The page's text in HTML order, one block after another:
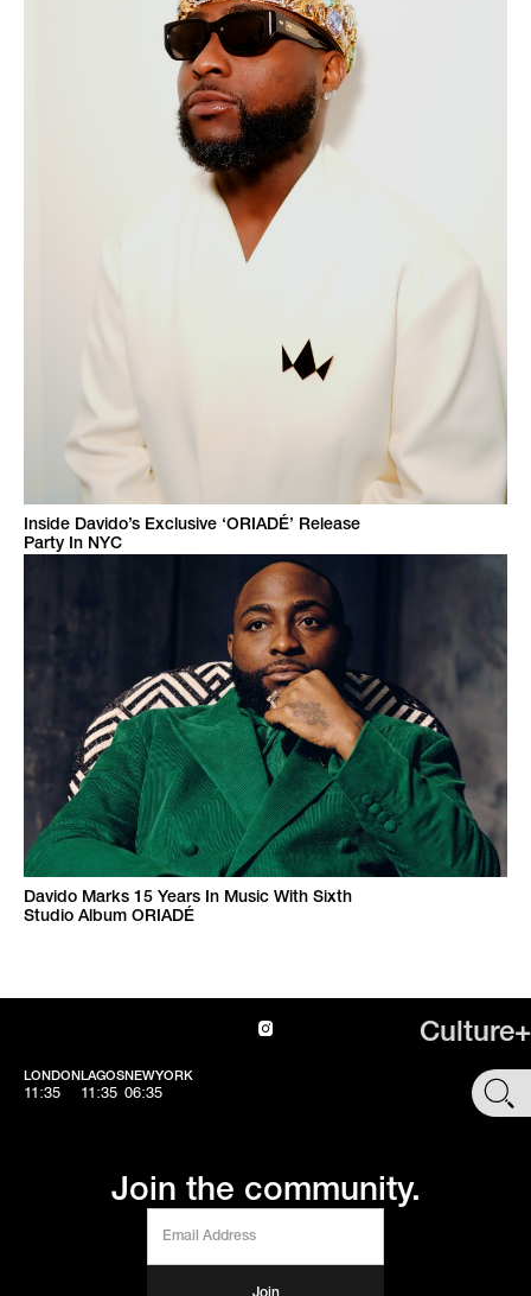
Inside Davido’s Exclusive ‘ORIADÉ’ Release
Party In NYC
Davido Marks 15 Years In Music With Sixth
Studio Album ORIADÉ
Culture+
LONDON
11:35
LAGOS
11:35
NEWYORK
06:35 SHOP
Join the community.